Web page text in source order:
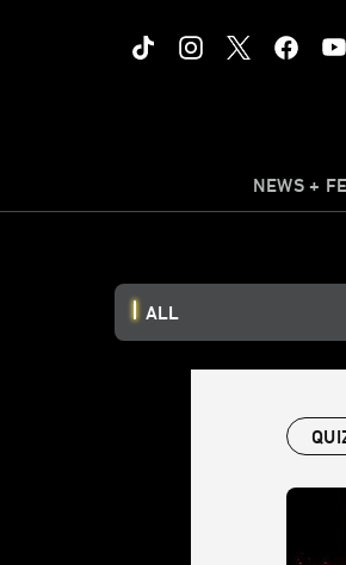
NEWS +
ALL